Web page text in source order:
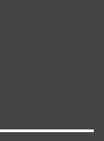
and
will have
signs